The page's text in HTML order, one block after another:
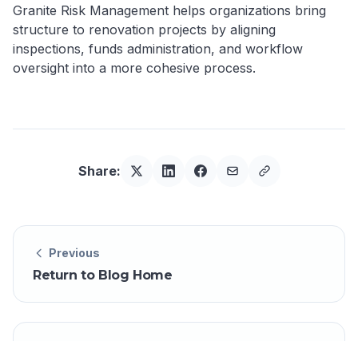
Granite Risk Management helps organizations bring
structure to renovation projects by aligning
inspections, funds administration, and workflow
oversight into a more cohesive process.
Share:
Previous
Return to Blog Home